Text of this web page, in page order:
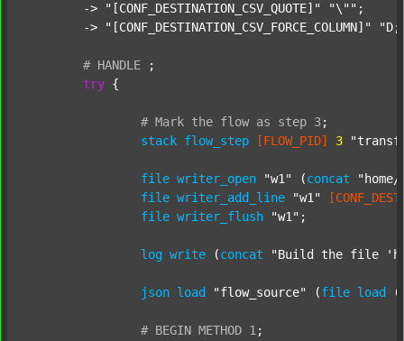
	->
"[CONF_DESTINATION_CSV_QUOTE]" "\"" ;
	->
"[CONF_DESTINATION_CSV_FORCE_COLUMN]"
# HANDLE
;
try {
# Mark the flow as step 3;
stack flow_step [FLOW_PID] 3
file writer_open "w1" (concat
file writer_add_line "w1"
file writer_flush "w1" ;
log write (concat "Build the file
json load "flow_source" (file load (
# BEGIN METHOD 1 ;